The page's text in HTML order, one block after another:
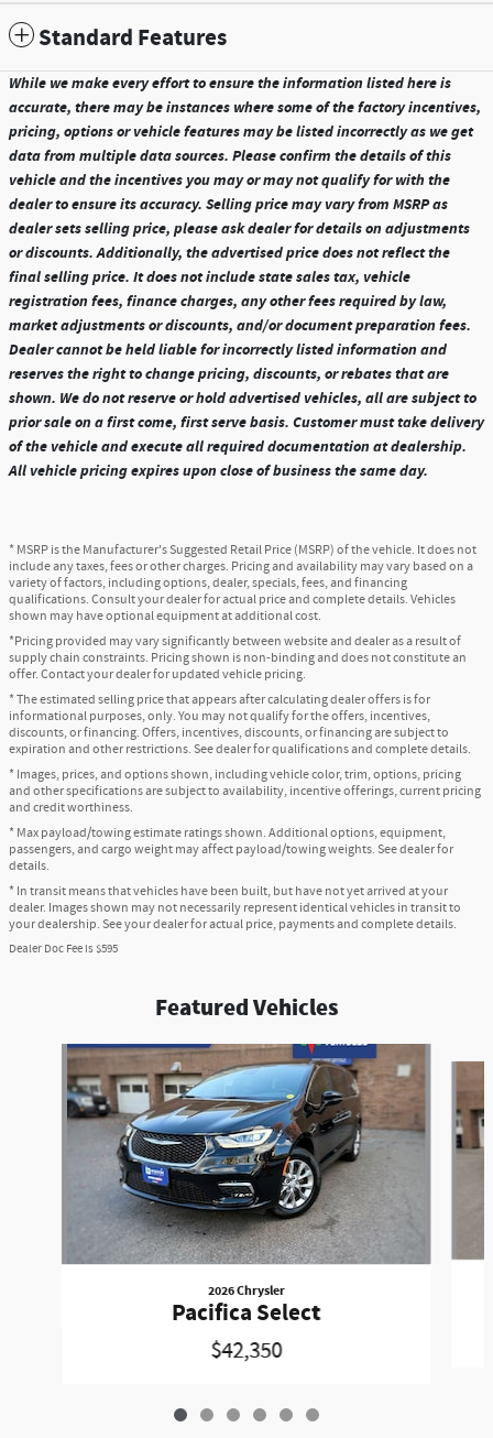
Standard Features
While we make every effort to ensure the information listed here is
accurate, there may be instances where some of the factory incentives,
pricing, options or vehicle features may be listed incorrectly as we get
data from multiple data sources. Please confirm the details of this
vehicle and the incentives you may or may not qualify for with the
dealer to ensure its accuracy. Selling price may vary from MSRP as
dealer sets selling price, please ask dealer for details on adjustments
or discounts. Additionally, the advertised price does not reflect the
final selling price. It does not include state sales tax, vehicle
registration fees, finance charges, any other fees required by law,
market adjustments or discounts, and/or document preparation fees.
Dealer cannot be held liable for incorrectly listed information and
reserves the right to change pricing, discounts, or rebates that are
shown. We do not reserve or hold advertised vehicles, all are subject to
prior sale on a first come, first serve basis. Customer must take delivery
of the vehicle and execute all required documentation at dealership.
All vehicle pricing expires upon close of business the same day.
* MSRP is the Manufacturer's Suggested Retail Price (MSRP) of the vehicle. It does not
include any taxes, fees or other charges. Pricing and availability may vary based on a
variety of factors, including options, dealer, specials, fees, and financing
qualifications. Consult your dealer for actual price and complete details. Vehicles
shown may have optional equipment at additional cost.
*Pricing provided may vary significantly between website and dealer as a result of
supply chain constraints. Pricing shown is non-binding and does not constitute an
offer. Contact your dealer for updated vehicle pricing.
* The estimated selling price that appears after calculating dealer offers is for
informational purposes, only. You may not qualify for the offers, incentives,
discounts, or financing. Offers, incentives, discounts, or financing are subject to
expiration and other restrictions. See dealer for qualifications and complete details.
* Images, prices, and options shown, including vehicle color, trim, options, pricing
and other specifications are subject to availability, incentive offerings, current pricing
and credit worthiness.
* Max payload/towing estimate ratings shown. Additional options, equipment,
passengers, and cargo weight may affect payload/towing weights. See dealer for
details.
* In transit means that vehicles have been built, but have not yet arrived at your
dealer. Images shown may not necessarily represent identical vehicles in transit to
your dealership. See your dealer for actual price, payments and complete details.
Dealer Doc Fee is $595
Featured Vehicles
Slide 1 of 6
2026 Chrysler
Pacifica Select
$42,350